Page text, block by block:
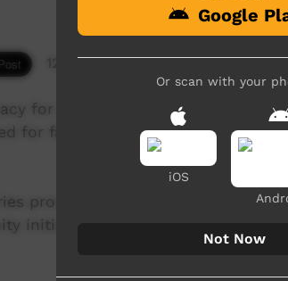
12,943 hits
for all kids, with a focus on
for families to use everyday while
produced for the Central Coast
initiatives on the NSW Central
Google
Or scan with your
iOS
Not Now